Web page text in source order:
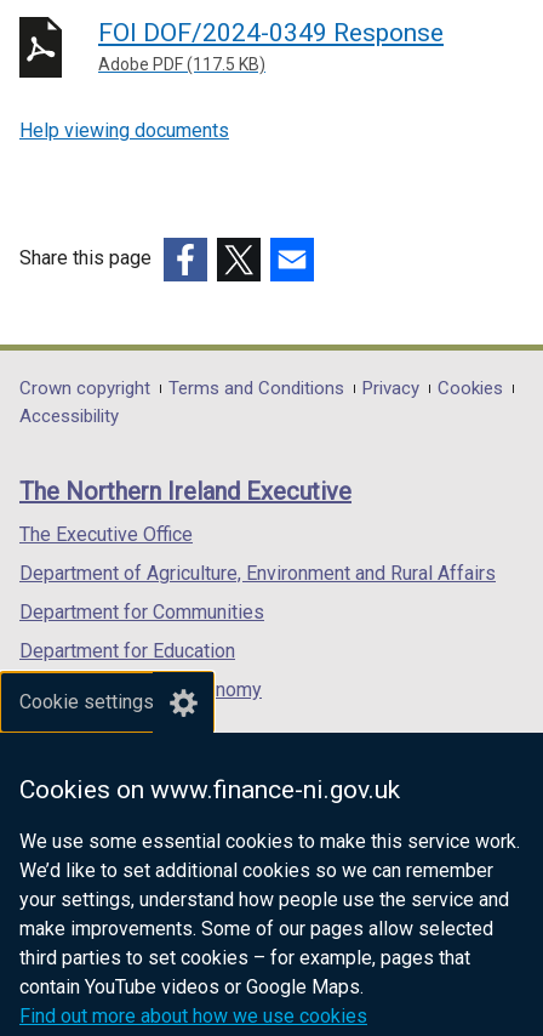
Cookie settings
Cookies on www.finance-ni.gov.uk
We use some essential cookies to make this service work.
We’d like to set additional cookies so we can remember
your settings, understand how people use the service and
make improvements. Some of our pages allow selected
third parties to set cookies – for example, pages that
contain YouTube videos or Google Maps.
Find out more about how we use cookies
FOI DOF/2024-0349 Response
Adobe PDF (117.5 KB)
Help viewing documents
Share this page
opens
in
/
tab)
opens
in
/
opens
in
/
Department
footer
links
Crown copyright Terms and Conditions Privacy
Cookies
Accessibility
The Northern Ireland Executive
The Executive Office
Department of Agriculture, Environment and Rural Affairs
Department for Communities
Department for Education
Department for the Economy
Department of Finance
Department for Health
Department of Justice
nidirect.gov.uk — the official government
website for Northern Ireland citizens